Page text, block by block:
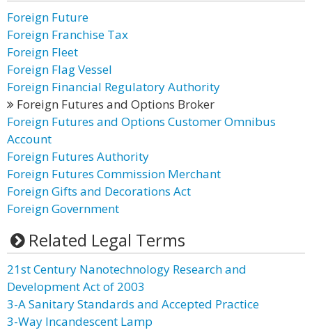
Foreign Future
Foreign Franchise Tax
Foreign Fleet
Foreign Flag Vessel
Foreign Financial Regulatory Authority
Foreign Futures and Options Broker
Foreign Futures and Options Customer Omnibus
Account
Foreign Futures Authority
Foreign Futures Commission Merchant
Foreign Gifts and Decorations Act
Foreign Government
Related Legal Terms
21st Century Nanotechnology Research and
Development Act of 2003
3-A Sanitary Standards and Accepted Practice
3-Way Incandescent Lamp